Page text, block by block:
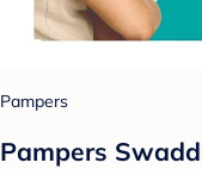
Pampers
Pampers